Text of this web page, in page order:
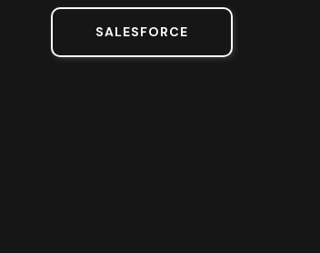
SALESFORCE